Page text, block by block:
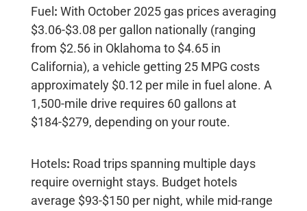
Fuel: With October 2025 gas prices averaging
$3.06-$3.08 per gallon nationally(ranging
from $2.56 in Oklahoma to $4.65 in
California), a vehicle getting 25 MPG costs
approximately $0.12 per mile in fuel alone. A
1,500-mile drive requires 60 gallons at
$184-$279, depending on your route.
Hotels: Road trips spanning multiple days
require overnight stays. Budget hotels
average $93-$150 per night, while mid-range